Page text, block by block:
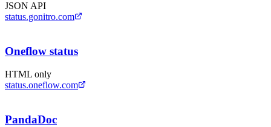
JSON API
status.gonitro.com
Oneflow status
HTML only
status.oneflow.com
PandaDoc